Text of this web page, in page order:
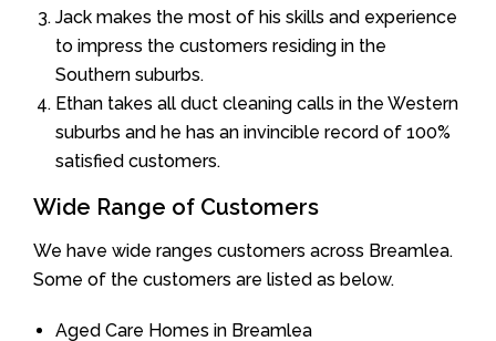
Jack makes the most of his skills and experience
to impress the customers residing in the
Southern suburbs.
Ethan takes all duct cleaning calls in the Western
suburbs and he has an invincible record of 100%
satisfied customers.
Wide Range of Customers
We have wide ranges customers across Breamlea.
Some of the customers are listed as below.
Aged Care Homes in Breamlea